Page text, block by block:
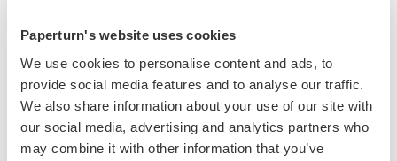
Paperturn's website uses cookies
We use cookies to personalise content and ads, to
provide social media features and to analyse our traffic.
We also share information about your use of our site with
our social media, advertising and analytics partners who
may combine it with other information that you’ve